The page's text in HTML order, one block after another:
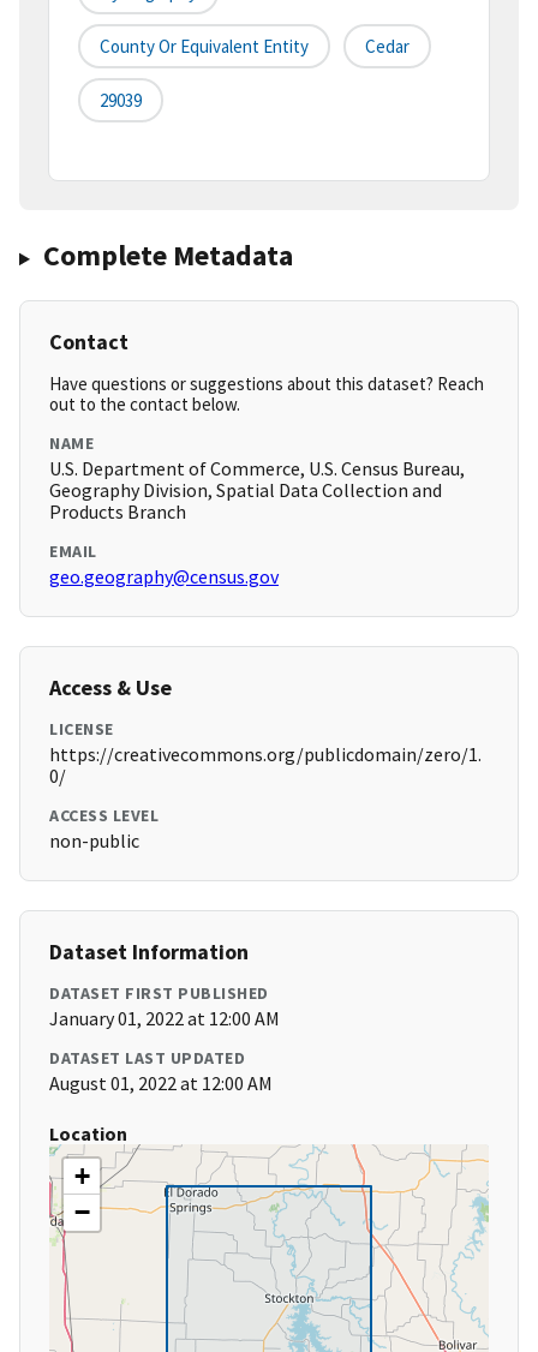
County Or Equivalent Entity Cedar
29039
Complete Metadata
Contact
Have questions or suggestions about this dataset? Reach
out to the contact below.
NAME
U.S. Department of Commerce, U.S. Census Bureau,
Geography Division, Spatial Data Collection and
Products Branch
EMAIL
geo.geography@census.gov
Access & Use
LICENSE
https://creativecommons.org/publicdomain/zero/1.
0/
ACCESS LEVEL
non-public
Dataset Information
DATASET FIRST PUBLISHED
January 01, 2022 at 12:00 AM
DATASET LAST UPDATED
August 01, 2022 at 12:00 AM
Location
+
−